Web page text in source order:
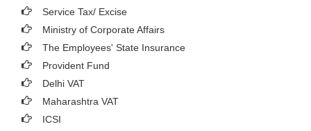
Service Tax/ Excise
Ministry of Corporate Affairs
The Employees' State Insurance
Provident Fund
Delhi VAT
Maharashtra VAT
ICSI